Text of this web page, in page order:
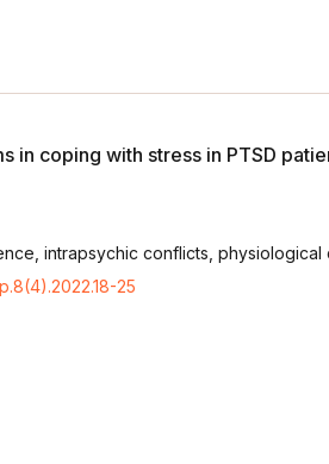
in coping with stress in PTSD
intrapsychic conflicts,
25